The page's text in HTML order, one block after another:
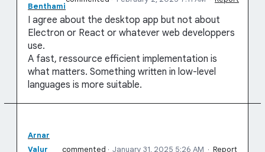
Benthami
I agree about the desktop app but not about
Electron or React or whatever web developpers
use.
A fast, ressource efficient implementation is
what matters. Something written in low-level
languages is more suitable.
Arnar
Valur
commented · January 31, 2025 5:26 AM · Report